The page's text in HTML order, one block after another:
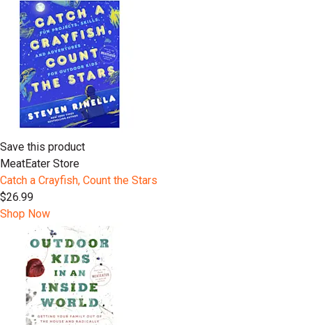
Save this product
MeatEater Store
Catch a Crayfish, Count the Stars
$26.99
Shop Now